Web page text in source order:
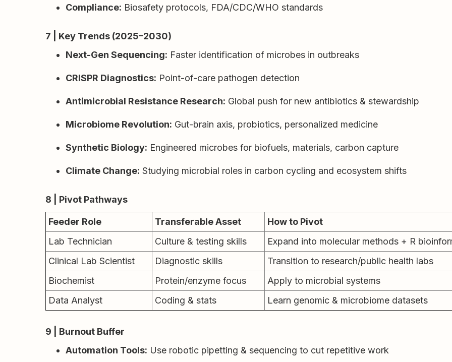
Compliance: Biosafety protocols, FDA/CDC/WHO standards
7 | Key Trends (2025–2030)
Next-Gen Sequencing: Faster identification of microbes in outbreaks
CRISPR Diagnostics: Point-of-care pathogen detection
Antimicrobial Resistance Research: Global push for new antibiotics & stewardship
Microbiome Revolution: Gut-brain axis, probiotics, personalized medicine
Synthetic Biology: Engineered microbes for biofuels, materials, carbon capture
Climate Change: Studying microbial roles in carbon cycling and ecosystem shifts
8 | Pivot Pathways
Feeder Role Transferable Asset
How to Pivot
Lab Technician
Culture & testing skills
Expand into molecular methods + R
Clinical Lab Scientist
Diagnostic skills
Transition to research/public health labs
Biochemist
Protein/enzyme focus
Apply to microbial systems
Data Analyst
Coding & stats Learn genomic & microbiome datasets
9 | Burnout Buffer
Automation Tools: Use robotic pipetting & sequencing to cut repetitive work